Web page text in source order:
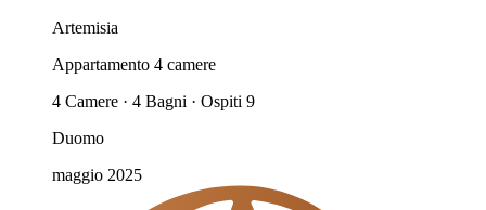
Artemisia
Appartamento 4 camere
4 Camere · 4 Bagni · Ospiti 9
Duomo
maggio 2025